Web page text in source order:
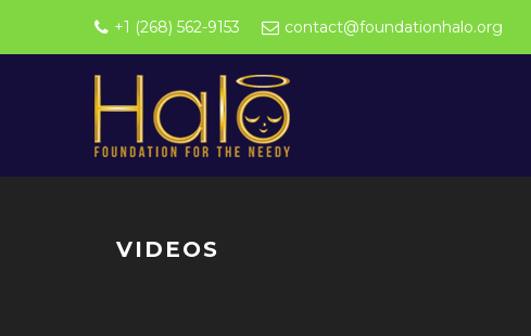
+1 (268) 562-9153 contact@foundationhalo.org
VIDEOS